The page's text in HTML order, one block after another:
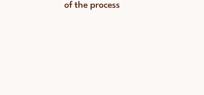
of the process